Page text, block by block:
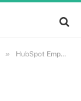
» HubSpot Empowers B2B Growth: Acquisition of Clearbit Unleashes Dynamic Possibilities!